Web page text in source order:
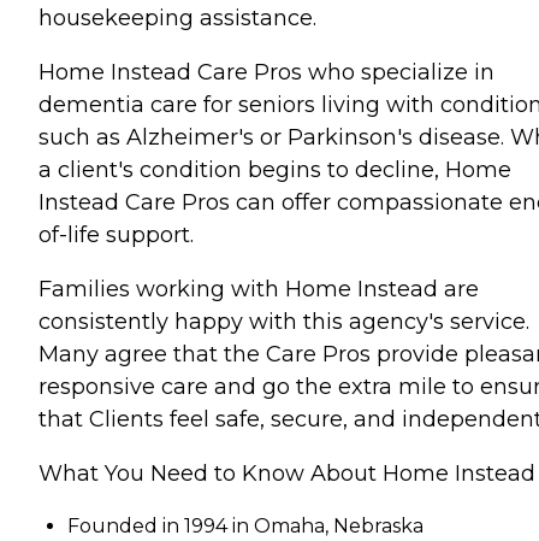
housekeeping assistance.
Home Instead Care Pros who specialize in
dementia care for seniors living with
such as Alzheimer's or Parkinson's disease.
a client's condition begins to decline, Home
Instead Care Pros can offer compassionate
of-life support.
Families working with Home Instead are
consistently happy with this agency's service.
Many agree that the Care Pros provide
responsive care and go the extra mile to
that Clients feel safe, secure, and
What You Need to Know About Home Instead
Founded in 1994 in Omaha, Nebraska